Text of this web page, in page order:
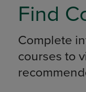
Find
Complete
courses to